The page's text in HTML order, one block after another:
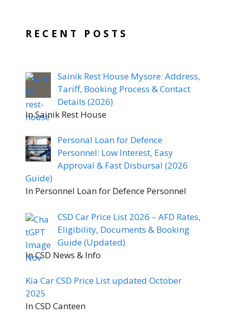
RECENT POSTS
Sainik Rest House Mysore: Address,
Tariff, Booking Process & Contact
Details (2026)
In Sainik Rest House
Personal Loan for Defence
Personnel: Low Interest, Easy
Approval & Fast Disbursal (2026
Guide)
In Personnel Loan for Defence Personnel
CSD Car Price List 2026 – AFD Rates,
Eligibility, Documents & Booking
Guide (Updated)
In CSD News & Info
Kia Car CSD Price List updated October
2025
In CSD Canteen